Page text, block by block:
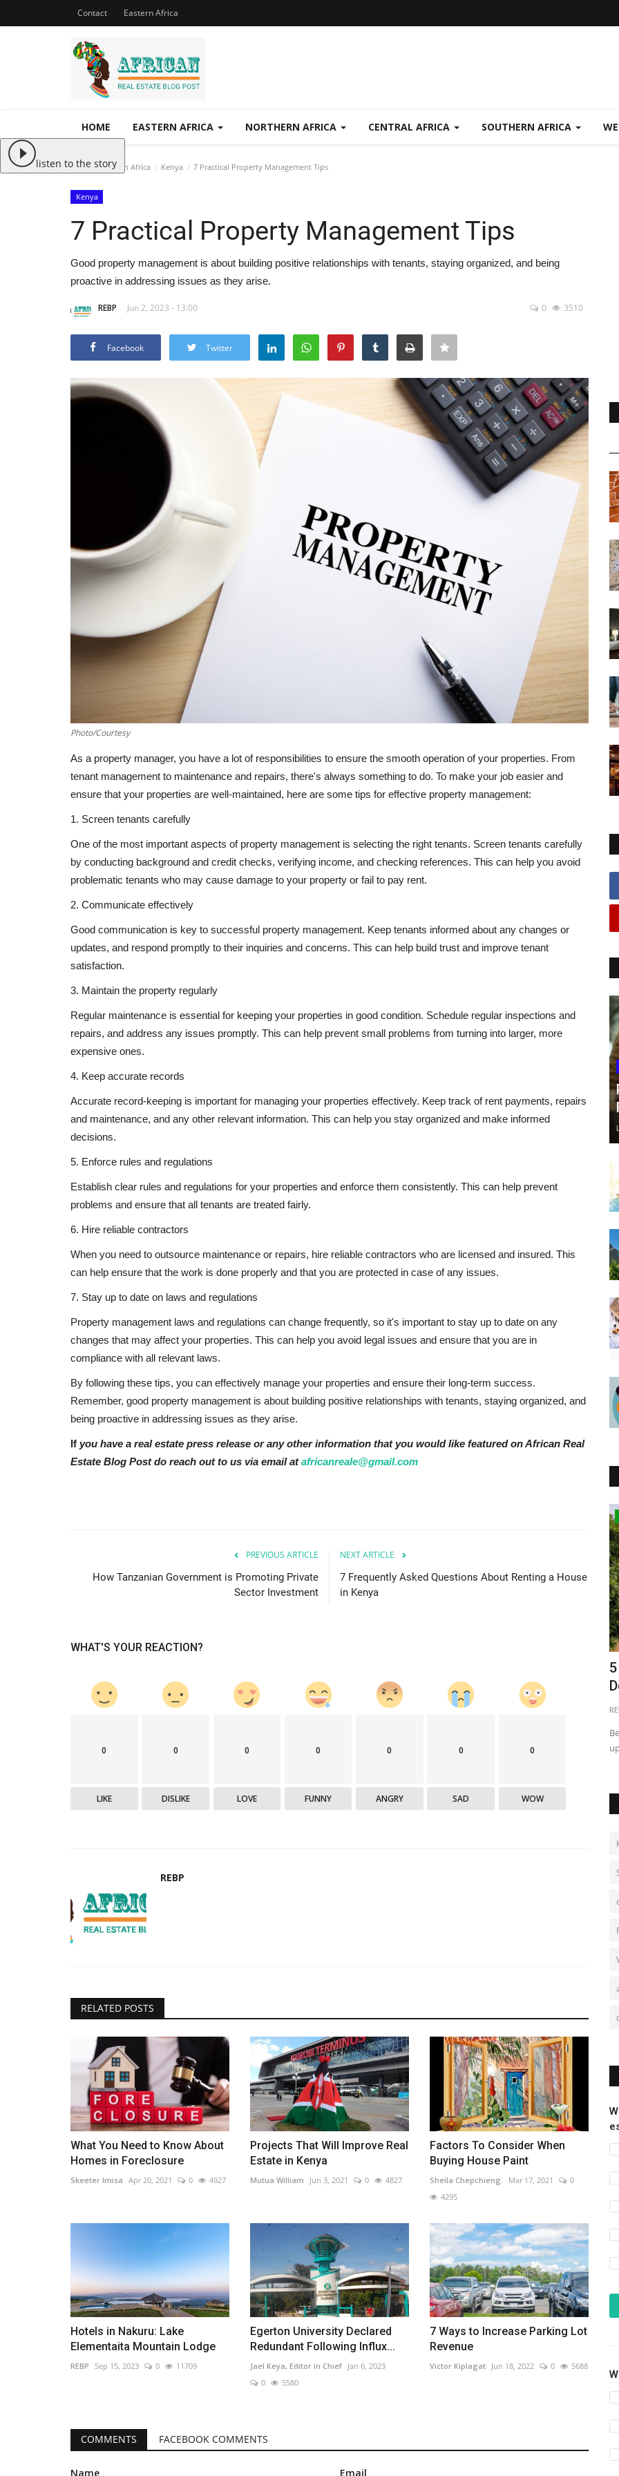
Contact Eastern Africa
HOME EASTERN AFRICA NORTHERN AFRICA CENTRAL AFRICA SOUTHERN AFRICA
Home Eastern Africa Kenya 7 Practical Property Management Tips
Kenya
7 Practical Property Management Tips
Good property management is about building positive relationships with tenants, staying organized, and being
proactive in addressing issues as they arise.
REBP Jun 2, 2023 - 13:00 0 3510
Facebook Twitter
listen to the story
Photo/Courtesy
As a property manager, you have a lot of responsibilities to ensure the smooth operation of your properties. From
tenant management to maintenance and repairs, there's always something to do. To make your job easier and
ensure that your properties are well-maintained, here are some tips for effective property management:
1. Screen tenants carefully
One of the most important aspects of property management is selecting the right tenants. Screen tenants carefully
by conducting background and credit checks, verifying income, and checking references. This can help you avoid
problematic tenants who may cause damage to your property or fail to pay rent.
2. Communicate effectively
Good communication is key to successful property management. Keep tenants informed about any changes or
updates, and respond promptly to their inquiries and concerns. This can help build trust and improve tenant
satisfaction.
3. Maintain the property regularly
Regular maintenance is essential for keeping your properties in good condition. Schedule regular inspections and
repairs, and address any issues promptly. This can help prevent small problems from turning into larger, more
expensive ones.
4. Keep accurate records
Accurate record-keeping is important for managing your properties effectively. Keep track of rent payments, repairs
and maintenance, and any other relevant information. This can help you stay organized and make informed
decisions.
5. Enforce rules and regulations
Establish clear rules and regulations for your properties and enforce them consistently. This can help prevent
problems and ensure that all tenants are treated fairly.
6. Hire reliable contractors
When you need to outsource maintenance or repairs, hire reliable contractors who are licensed and insured. This
can help ensure that the work is done properly and that you are protected in case of any issues.
7. Stay up to date on laws and regulations
Property management laws and regulations can change frequently, so it's important to stay up to date on any
changes that may affect your properties. This can help you avoid legal issues and ensure that you are in
compliance with all relevant laws.
By following these tips, you can effectively manage your properties and ensure their long-term success.
Remember, good property management is about building positive relationships with tenants, staying organized, and
being proactive in addressing issues as they arise.
If you have a real estate press release or any other information that you would like featured on African Real
Estate Blog Post do reach out to us via email atafricanreale@gmail.com
PREVIOUS ARTICLE
How Tanzanian Government is Promoting Private
Sector Investment
NEXT ARTICLE
7 Frequently Asked Questions About Renting a House
in Kenya
WHAT'S YOUR REACTION?
0
LIKE
0
DISLIKE
0
LOVE
0
FUNNY
0
ANGRY
0
SAD
0
WOW
REBP
RELATED POSTS
What You Need to Know About
Homes in Foreclosure
Skeeter Imisa Apr 20, 2021 0 4927
Projects That Will Improve Real
Estate in Kenya
Mutua William Jun 3, 2021 0 4827
Factors To Consider When
Buying House Paint
Sheila Chepchieng. Mar 17, 2021
0
4295
Hotels in Nakuru: Lake
Elementaita Mountain Lodge
REBP Sep 15, 2023 0 11709
Egerton University Declared
Redundant Following Influx...
Jael Keya, Editor in Chief
Jan 6, 2023
0
5580
7 Ways to Increase Parking Lot
Revenue
Victor Kiplagat Jun 18, 2022 0 5688
COMMENTS FACEBOOK COMMENTS
Name Email
Green Homes
Jan 31, 2022 16164
energy efficiency and green...
Martha Fatael May 25, 2021 40422